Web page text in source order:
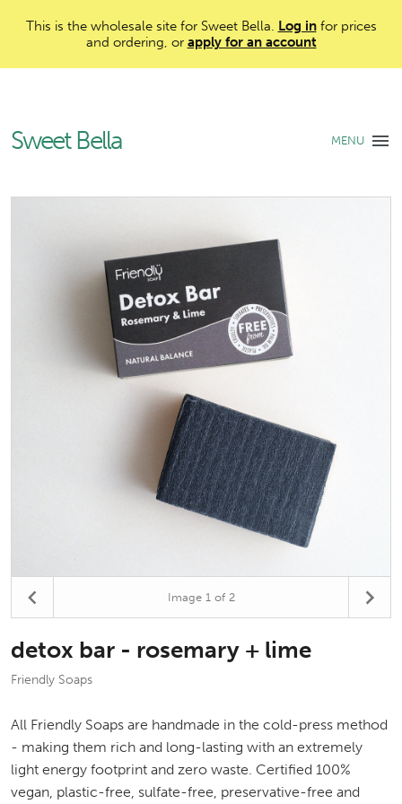
This is the wholesale site for Sweet Bella. Log infor prices
and ordering, or apply for an account
Sweet Bella MENU
Image 1of 2
detox bar - rosemary + lime
Friendly Soaps
All Friendly Soaps are handmade in the cold-press method
- making them rich and long-lasting with an extremely
light energy footprint and zero waste. Certified 100%
vegan, plastic-free, sulfate-free, preservative-free and